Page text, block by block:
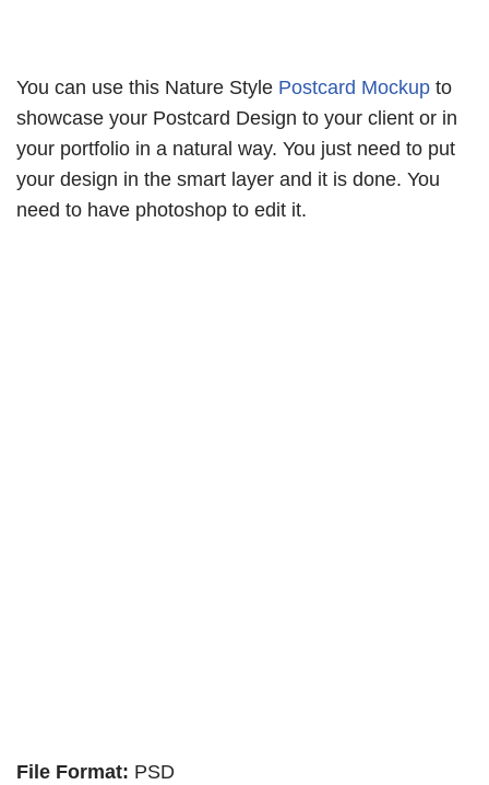
You can use this Nature Style Postcard Mockup to
showcase your Postcard Design to your client or in
your portfolio in a natural way. You just need to put
your design in the smart layer and it is done. You
need to have photoshop to edit it.
File Format: PSD